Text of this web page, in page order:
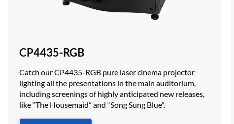
CP4435-RGB
Catch our CP4435-RGB pure laser cinema projector
lighting all the presentations in the main auditorium,
including screenings of highly anticipated new releases,
like “The Housemaid” and “Song Sung Blue”.